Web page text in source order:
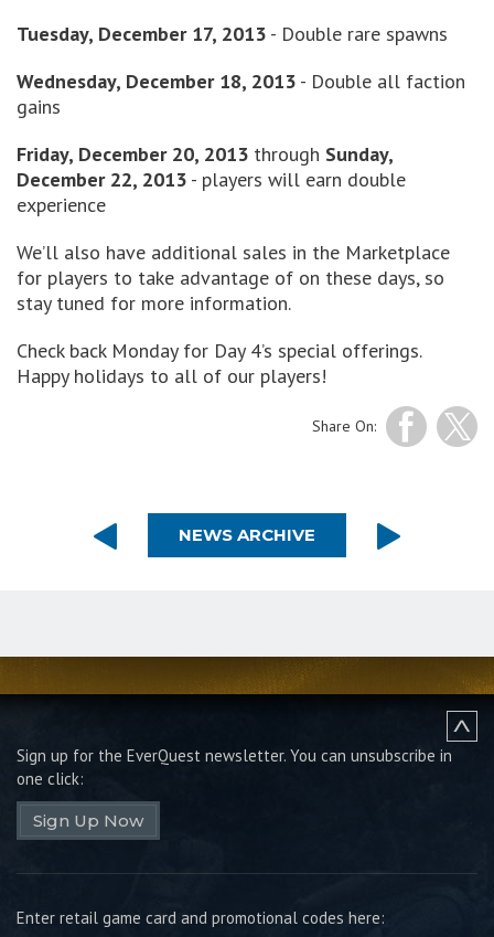
Tuesday, December 17, 2013 - Double rare spawns
Wednesday, December 18, 2013 - Double all faction
gains
Friday, December 20, 2013 through Sunday,
December 22, 2013 - players will earn double
experience
We’ll also have additional sales in the Marketplace
for players to take advantage of on these days, so
stay tuned for more information.
Check back Monday for Day 4’s special offerings.
Happy holidays to all of our players!
Share On:
NEWS ARCHIVE
Sign up for the EverQuest newsletter. You can unsubscribe in
one click:
Sign Up Now
Enter retail game card and promotional codes here: